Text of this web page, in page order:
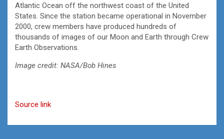
Atlantic Ocean off the northwest coast of the United
States. Since the station became operational in November
2000, crew members have produced hundreds of
thousands of images of our Moon and Earth through Crew
Earth Observations.
Image credit: NASA/Bob Hines
Source link